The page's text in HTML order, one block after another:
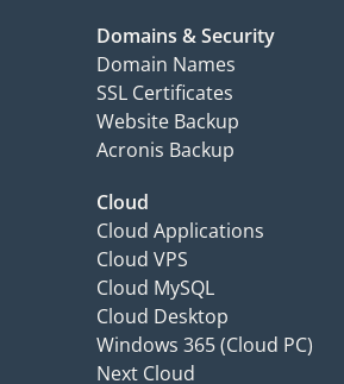
Domains & Security
Domain Names
SSL Certificates
Website Backup
Acronis Backup
Cloud
Cloud Applications
Cloud VPS
Cloud MySQL
Cloud Desktop
Windows 365 (Cloud PC)
Next Cloud